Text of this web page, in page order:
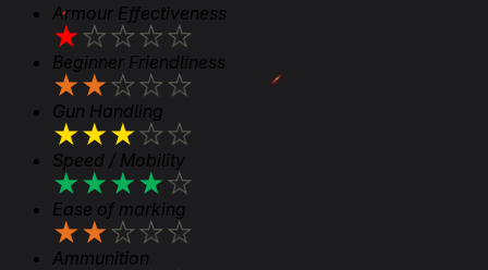
Armour Effectiveness
★★★★★
Beginner Friendliness
★★★★★
Gun Handling
★★★★★
Speed / Mobility
★★★★★
Ease of marking
★★★★★
Ammunition